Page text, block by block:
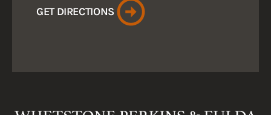
GET DIRECTIONS